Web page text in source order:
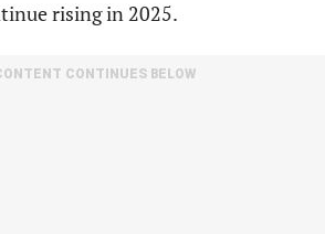
rising in 2025.
CONTINUES BELOW